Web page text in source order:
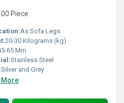
Piece
As Sofa Legs
20-30 Kilograms (kg)
65 Mm
Stainless Steel
Silver and Grey
More